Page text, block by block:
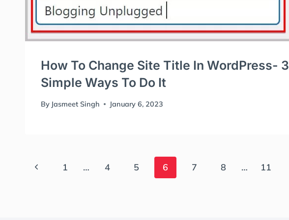
How To Change Site Title In WordPress- 3
Simple Ways To Do It
By Jasmeet Singh January 6, 2023
Page
Previous
1 … 4 5 6 7 8 … 11